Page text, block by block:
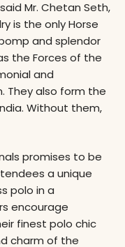
Mr. Chetan Seth,
is the only Horse
and splendor
the Forces of the
and
They also form the
Without them,
promises to be
a unique
polo in a
encourage
finest polo chic
charm of the